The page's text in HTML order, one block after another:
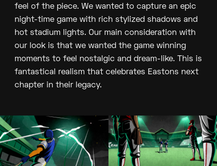
feel of the piece. We wanted to capture an epic
night-time game with rich stylized shadows and
hot stadium lights. Our main consideration with
our look is that we wanted the game winning
moments to feel nostalgic and dream-like. This is
fantastical realism that celebrates Eastons next
chapter in their legacy.